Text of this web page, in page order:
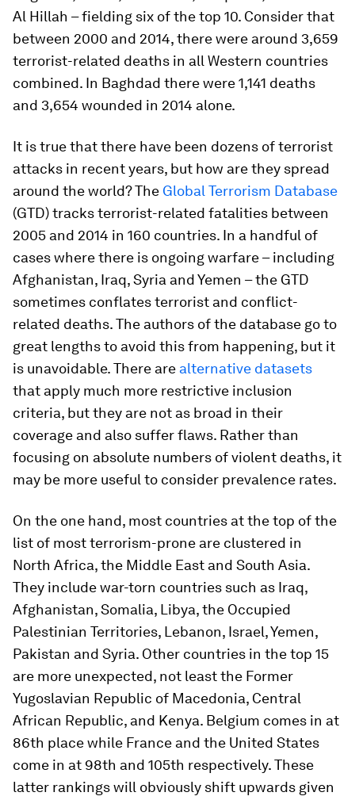
Al Hillah – fielding six of the top 10. Consider that
between 2000 and 2014, there were around 3,659
terrorist-related deaths in all Western countries
combined. In Baghdad there were 1,141 deaths
and 3,654 wounded in 2014 alone.
It is true that there have been dozens of terrorist
attacks in recent years, but how are they spread
around the world? The Global Terrorism Database
(GTD) tracks terrorist-related fatalities between
2005 and 2014 in 160 countries. In a handful of
cases where there is ongoing warfare – including
Afghanistan, Iraq, Syria and Yemen – the GTD
sometimes conflates terrorist and conflict-
related deaths. The authors of the database go to
great lengths to avoid this from happening, but it
is unavoidable. There are alternative datasets
that apply much more restrictive inclusion
criteria, but they are not as broad in their
coverage and also suffer flaws. Rather than
focusing on absolute numbers of violent deaths, it
may be more useful to consider prevalence rates.
On the one hand, most countries at the top of the
list of most terrorism-prone are clustered in
North Africa, the Middle East and South Asia.
They include war-torn countries such as Iraq,
Afghanistan, Somalia, Libya, the Occupied
Palestinian Territories, Lebanon, Israel, Yemen,
Pakistan and Syria. Other countries in the top 15
are more unexpected, not least the Former
Yugoslavian Republic of Macedonia, Central
African Republic, and Kenya. Belgium comes in at
86th place while France and the United States
come in at 98th and 105th respectively. These
latter rankings will obviously shift upwards given